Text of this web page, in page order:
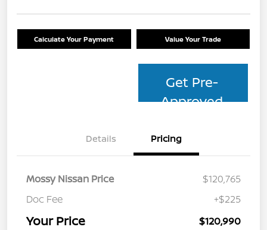
Calculate Your Payment Value Your Trade
Get Pre-
Approved
Details Pricing
Mossy Nissan Price
$120,765
Doc Fee
+$225
Your Price $120,990